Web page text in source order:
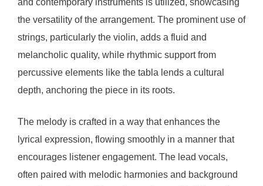
the versatility of the arrangement. The prominent use of
strings, particularly the violin, adds a fluid and
melancholic quality, while rhythmic support from
percussive elements like the tabla lends a cultural
depth, anchoring the piece in its roots.
The melody is crafted in a way that enhances the
lyrical expression, flowing smoothly in a manner that
encourages listener engagement. The lead vocals,
often paired with melodic harmonies and background